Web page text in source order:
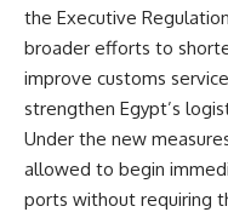
the Executive
broader efforts to
improve customs
strengthen Egypt’s
Under the new
allowed to begin
ports without requiring